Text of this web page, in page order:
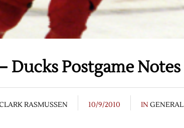
Ducks Postgame Notes
RASMUSSEN 10/9/2010 IN GENERAL